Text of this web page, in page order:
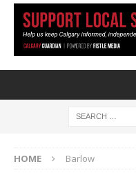
HOME Barlow